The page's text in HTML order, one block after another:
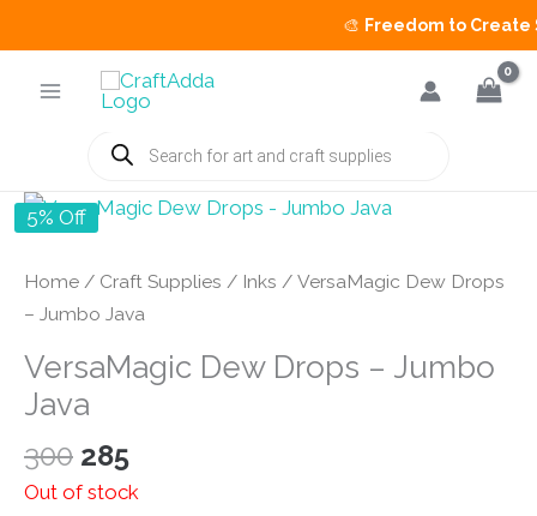
Freedom to Create
Products
search
5% Off
Home / Craft Supplies / Inks / VersaMagic Dew Drops
– Jumbo Java
VersaMagic Dew Drops – Jumbo
Java
300 Original
price
285Current
price
Out of stock